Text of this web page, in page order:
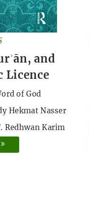
and
Licence
of God
Hekmat Nasser
Redhwan Karim